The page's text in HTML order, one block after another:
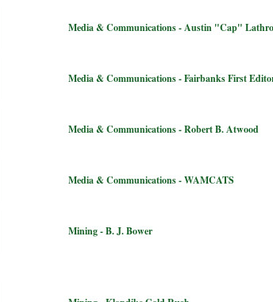
Media & Communications - Austin "Cap"
Media & Communications - Fairbanks First
Media & Communications - Robert B. Atwood
Media & Communications - WAMCATS
Mining - B. J. Bower